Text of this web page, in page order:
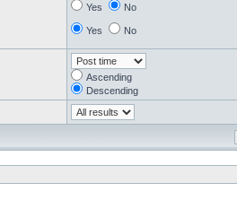
Yes No
Yes No
Ascending
Descending